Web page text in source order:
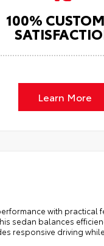
100%
Learn More
with
sedan balances
responsive driving